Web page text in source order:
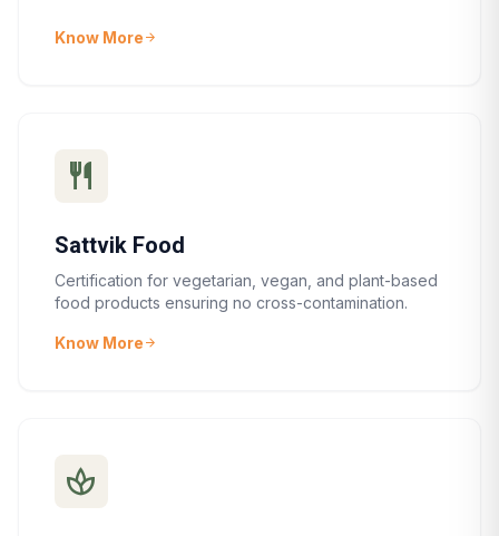
Know More arrow_forward
restaurant
Sattvik Food
Certification for vegetarian, vegan, and plant-based
food products ensuring no cross-contamination.
Know More arrow_forward
spa